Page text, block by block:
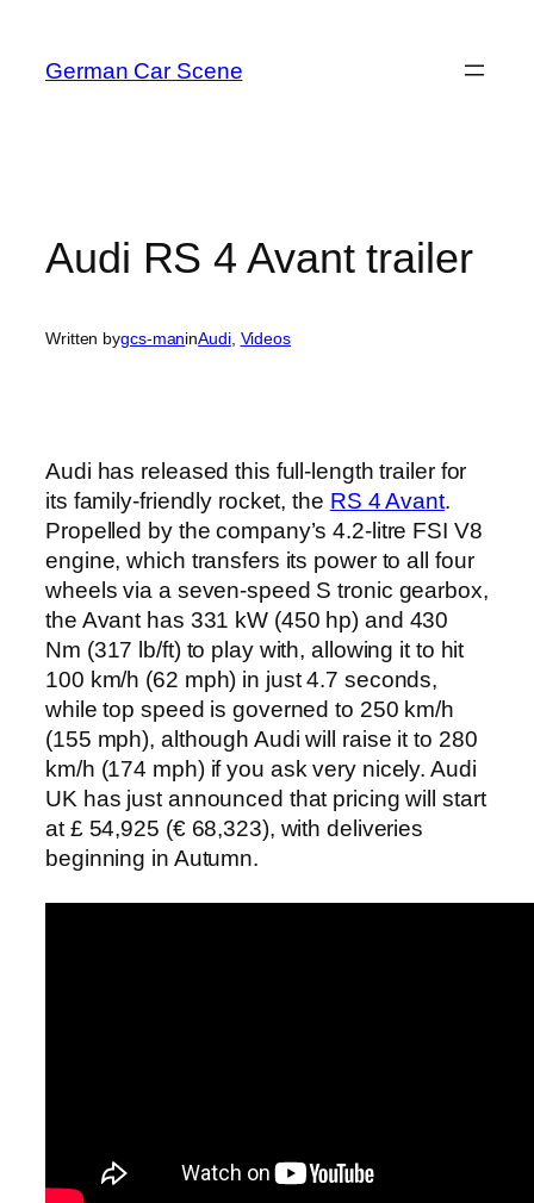
content
German Car Scene
Audi RS 4 Avant trailer
Written bygcs-maninAudi, Videos
Audi has released this full-length trailer for
its family-friendly rocket, the RS 4 Avant.
Propelled by the company’s 4.2-litre FSI V8
engine, which transfers its power to all four
wheels via a seven-speed S tronic gearbox,
the Avant has 331 kW (450 hp) and 430
Nm (317 lb/ft) to play with, allowing it to hit
100 km/h (62 mph) in just 4.7 seconds,
while top speed is governed to 250 km/h
(155 mph), although Audi will raise it to 280
km/h (174 mph) if you ask very nicely. Audi
UK has just announced that pricing will start
at £ 54,925 (€ 68,323), with deliveries
beginning in Autumn.